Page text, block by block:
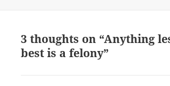
3 thoughts on “Anything
best is a felony”